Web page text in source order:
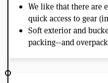
We like that there are
quick access to gear
Soft exterior and
packing—and